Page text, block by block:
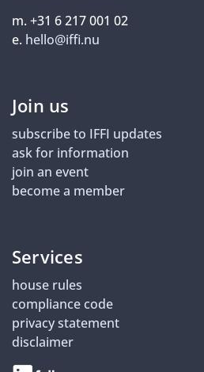
m. +31 6 217 001 02
e. hello@iffi.nu
Join us
subscribe to IFFI updates
ask for information
join an event
become a member
Services
house rules
compliance code
privacy statement
disclaimer